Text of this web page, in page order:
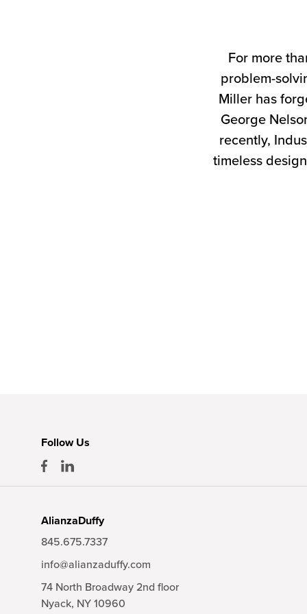
For more
problem-
Miller has
George
recently,
timeless
Follow Us
AlianzaDuffy
845.675.7337
info@alianzaduffy.com
74 North Broadway 2nd floor
Nyack, NY 10960